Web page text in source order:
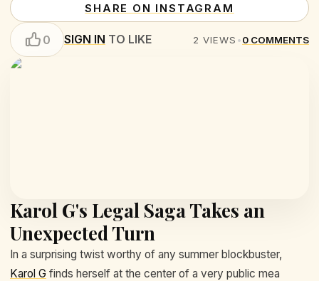
SHARE ON INSTAGRAM
0 SIGN IN TO LIKE 2 VIEWS •0 COMMENTS
Karol G's Legal Saga Takes an
Unexpected Turn
In a surprising twist worthy of any summer blockbuster,
Karol G finds herself at the center of a very public mea